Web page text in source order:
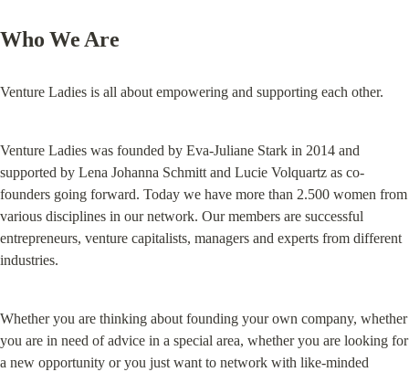
Who We Are
Venture Ladies is all about empowering and supporting each other.
Venture Ladies was founded by Eva-Juliane Stark in 2014 and
supported by Lena Johanna Schmitt and Lucie Volquartz as co-
founders going forward. Today we have more than 2.500 women from
various disciplines in our network. Our members are successful
entrepreneurs, venture capitalists, managers and experts from different
industries.
Whether you are thinking about founding your own company, whether
you are in need of advice in a special area, whether you are looking for
a new opportunity or you just want to network with like-minded